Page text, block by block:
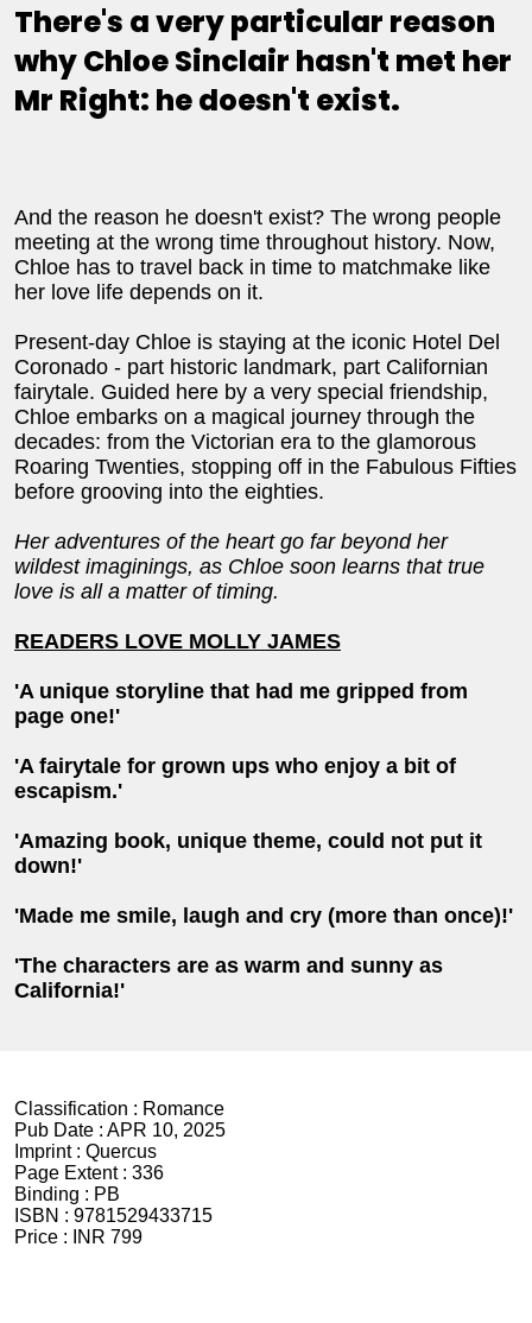
There's a very particular reason
why Chloe Sinclair hasn't met her
Mr Right: he doesn't exist.
And the reason he doesn't exist? The wrong people
meeting at the wrong time throughout history. Now,
Chloe has to travel back in time to matchmake like
her love life depends on it.
Present-day Chloe is staying at the iconic Hotel Del
Coronado - part historic landmark, part Californian
fairytale. Guided here by a very special friendship,
Chloe embarks on a magical journey through the
decades: from the Victorian era to the glamorous
Roaring Twenties, stopping off in the Fabulous Fifties
before grooving into the eighties.
Her adventures of the heart go far beyond her
wildest imaginings, as Chloe soon learns that true
love is all a matter of timing.
READERS LOVE MOLLY JAMES
'A unique storyline that had me gripped from
page one!'
'A fairytale for grown ups who enjoy a bit of
escapism.'
'Amazing book, unique theme, could not put it
down!'
'Made me smile, laugh and cry (more than once)!'
'The characters are as warm and sunny as
California!'
Classification : Romance
Pub Date : APR 10, 2025
Imprint : Quercus
Page Extent : 336
Binding : PB
ISBN : 9781529433715
Price :
INR 799